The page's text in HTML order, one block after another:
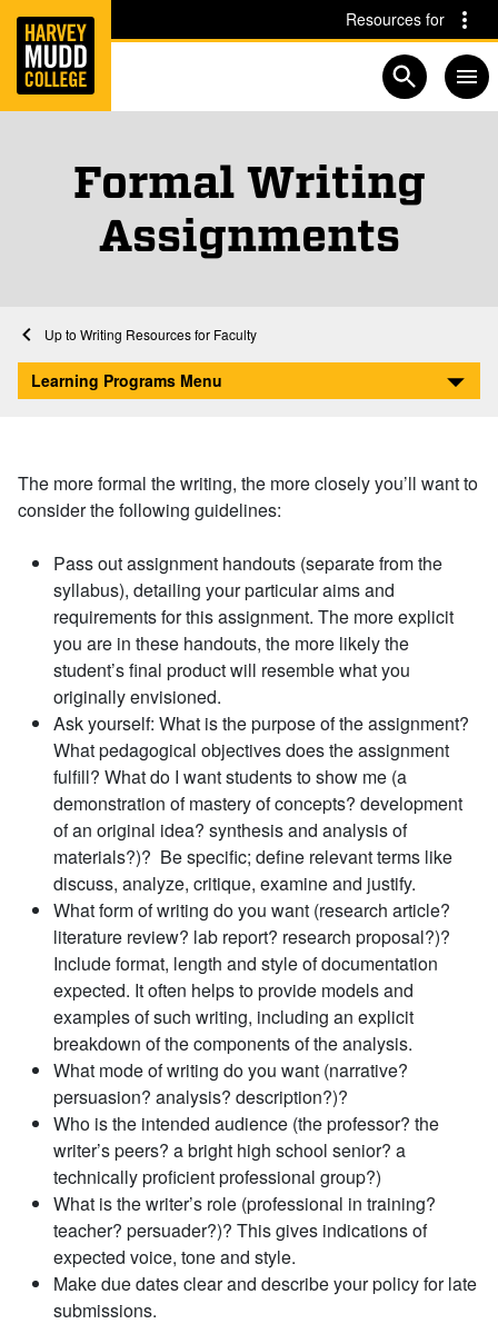
Skip to main content Skip to navigation for this section
Resources for
Open
Formal Writing
Assignments
Home
Learning Programs
Writing Center
Writing Resources for Faculty
Formal Writing Assignments
Learning Programs Menu
The more formal the writing, the more closely you’ll want to
consider the following guidelines:
Pass out assignment handouts (separate from the
syllabus), detailing your particular aims and
requirements for this assignment. The more explicit
you are in these handouts, the more likely the
student’s final product will resemble what you
originally envisioned.
Ask yourself: What is the purpose of the assignment?
What pedagogical objectives does the assignment
fulfill? What do I want students to show me (a
demonstration of mastery of concepts? development
of an original idea? synthesis and analysis of
materials?)? Be specific; define relevant terms like
discuss, analyze, critique, examine and justify.
What form of writing do you want (research article?
literature review? lab report? research proposal?)?
Include format, length and style of documentation
expected. It often helps to provide models and
examples of such writing, including an explicit
breakdown of the components of the analysis.
What mode of writing do you want (narrative?
persuasion? analysis? description?)?
Who is the intended audience (the professor? the
writer’s peers? a bright high school senior? a
technically proficient professional group?)
What is the writer’s role (professional in training?
teacher? persuader?)? This gives indications of
expected voice, tone and style.
Make due dates clear and describe your policy for late
submissions.